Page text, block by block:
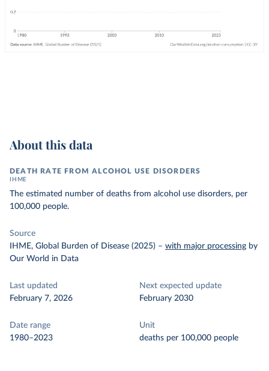
About this data
DEATH RATE FROM ALCOHOL USE DISORDERS
IHME
The estimated number of deaths from alcohol use disorders, per
100,000 people.
Source
IHME, Global Burden of Disease (2025) – with major processing by
Our World in Data
Last updated
February 7, 2026
Next expected update
February 2030
Date range
1980–2023
Unit
deaths per 100,000 people